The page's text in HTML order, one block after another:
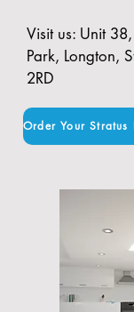
Visit us: Unit
Park, Longton,
2RD